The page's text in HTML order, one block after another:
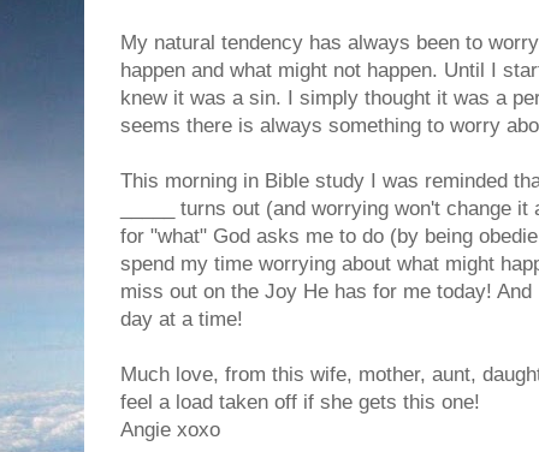
My natural tendency has always been to
happen and what might not happen. Until I
knew it was a sin. I simply thought it was a
seems there is always something to worry
This morning in Bible study I was reminded
_____ turns out (and worrying won't change
for "what" God asks me to do (by being
spend my time worrying about what might
miss out on the Joy He has for me today!
day at a time!
Much love, from this wife, mother, aunt,
feel a load taken off if she gets this one!
Angie xoxo